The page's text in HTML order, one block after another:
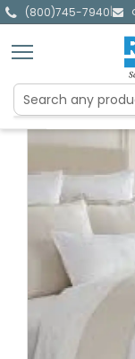
(800)745-7940|